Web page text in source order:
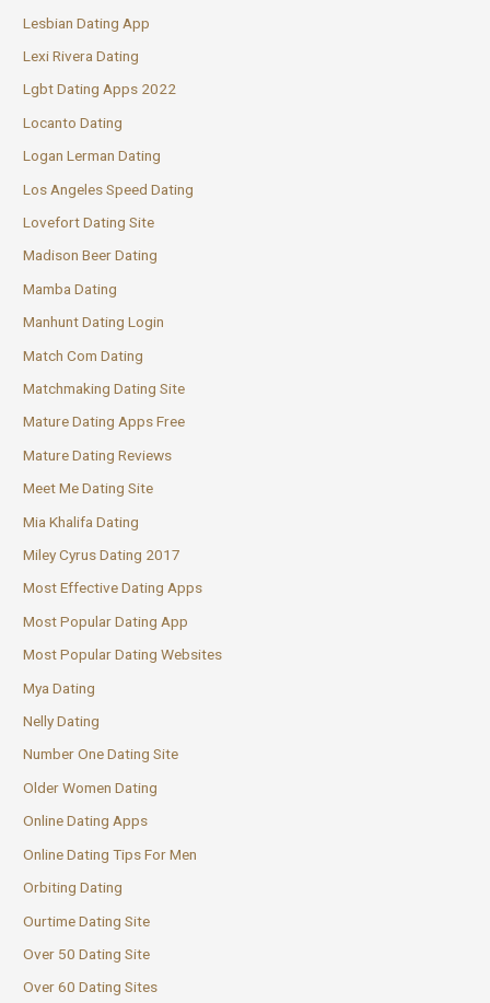
Lesbian Dating App
Lexi Rivera Dating
Lgbt Dating Apps 2022
Locanto Dating
Logan Lerman Dating
Los Angeles Speed Dating
Lovefort Dating Site
Madison Beer Dating
Mamba Dating
Manhunt Dating Login
Match Com Dating
Matchmaking Dating Site
Mature Dating Apps Free
Mature Dating Reviews
Meet Me Dating Site
Mia Khalifa Dating
Miley Cyrus Dating 2017
Most Effective Dating Apps
Most Popular Dating App
Most Popular Dating Websites
Mya Dating
Nelly Dating
Number One Dating Site
Older Women Dating
Online Dating Apps
Online Dating Tips For Men
Orbiting Dating
Ourtime Dating Site
Over 50 Dating Site
Over 60 Dating Sites